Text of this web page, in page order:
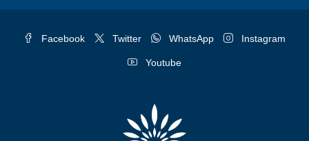
Facebook Twitter WhatsApp Instagram
Youtube